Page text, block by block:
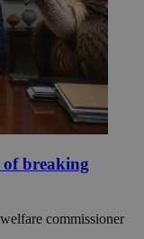
of breaking
commissioner